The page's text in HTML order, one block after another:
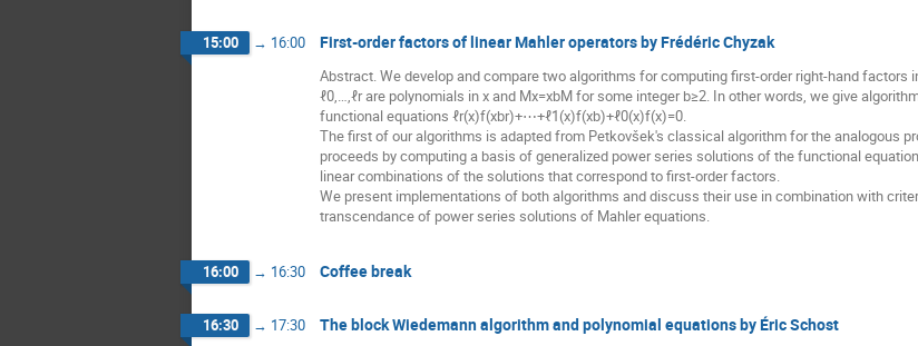
15:00 → 16:00 First-order factors of linear Mahler operators by Frédéric Chyzak
Abstract. We develop and compare two algorithms for computing first-order right-hand
ℓ0,…,ℓr are polynomials in x and Mx=xbM for some integer b≥2. In other words, we give
functional equations ℓr(x)f(xbr)+⋯+ℓ1(x)f(xb)+ℓ0(x)f(x)=0.
The first of our algorithms is adapted from Petkovšek's classical algorithm for the analogous
proceeds by computing a basis of generalized power series solutions of the functional
linear combinations of the solutions that correspond to first-order factors.
We present implementations of both algorithms and discuss their use in combination with
transcendance of power series solutions of Mahler equations.
16:00 → 16:30 Coffee break
16:30 → 17:30 The block Wiedemann algorithm and polynomial equations by Éric Schost